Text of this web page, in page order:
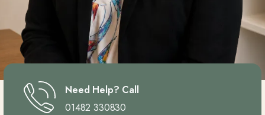
Need Help? Call
01482 330830